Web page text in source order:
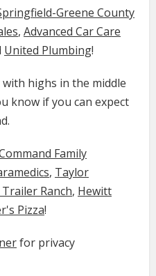
Greene County
, Advanced Car Care
United Plumbing!
highs in the middle
know if you can expect
Family
, Taylor
Ranch, Hewitt
Pizza!
for privacy